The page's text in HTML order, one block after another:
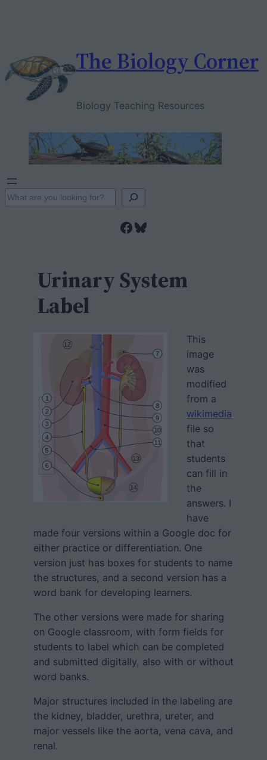
The Biology Corner
Biology Teaching Resources
S
e
Facebook Bluesky
Urinary System
Label
This
image
was
modified
from a
wikimedia
file so
that
students
can fill in
the
answers. I
have
made four versions within a Google doc for
either practice or differentiation. One
version just has boxes for students to name
the structures, and a second version has a
word bank for developing learners.
The other versions were made for sharing
on Google classroom, with form fields for
students to label which can be completed
and submitted digitally, also with or without
word banks.
Major structures included in the labeling are
the kidney, bladder, urethra, ureter, and
major vessels like the aorta, vena cava, and
renal.